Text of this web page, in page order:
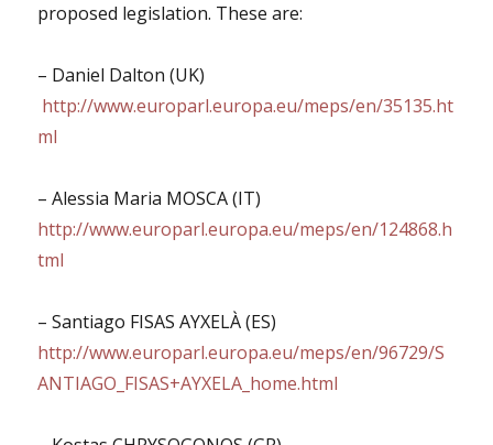
proposed legislation. These are:
– Daniel Dalton (UK)
http://www.europarl.europa.eu/meps/en/35135.ht
ml
– Alessia Maria MOSCA (IT)
http://www.europarl.europa.eu/meps/en/124868.h
tml
– Santiago FISAS AYXELÀ (ES)
http://www.europarl.europa.eu/meps/en/96729/S
ANTIAGO_FISAS+AYXELA_home.html